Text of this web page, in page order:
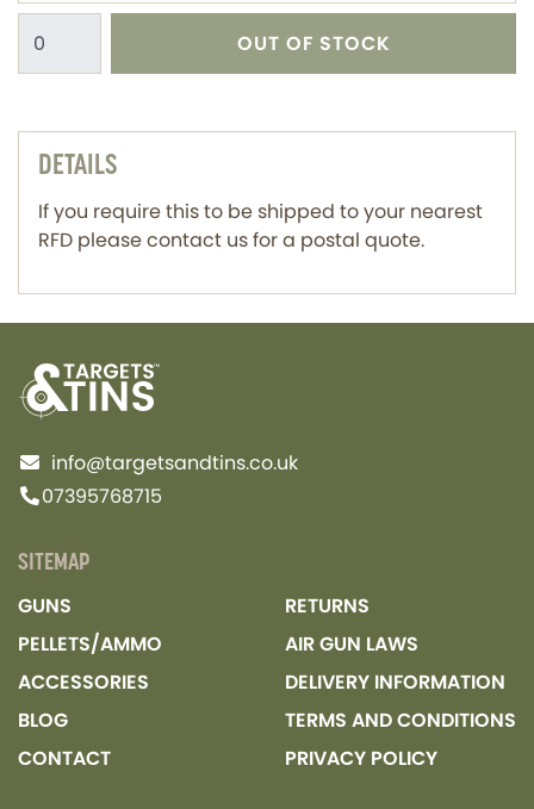
OUT OF STOCK
DETAILS
If you require this to be shipped to your nearest
RFD please contact us for a postal quote.
info@targetsandtins.co.uk
07395768715
SITEMAP
GUNS
PELLETS/AMMO
ACCESSORIES
BLOG
CONTACT
RETURNS
AIR GUN LAWS
DELIVERY INFORMATION
TERMS AND CONDITIONS
PRIVACY POLICY